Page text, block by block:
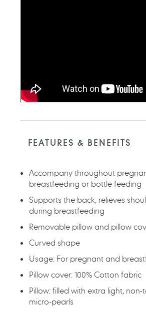
FEATURES & BENEFITS
Accompany throughout
breastfeeding or bottle feeding
Supports the back, relieves
during breastfeeding
Removable pillow and pillow
Curved shape
Usage: For pregnant and
Pillow cover: 100% Cotton fabric
Pillow: filled with extra light, non-
micro-pearls